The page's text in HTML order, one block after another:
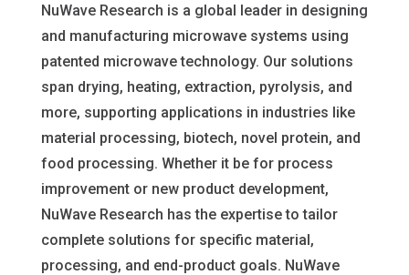
NuWave Research is a global leader in designing
and manufacturing microwave systems using
patented microwave technology. Our solutions
span drying, heating, extraction, pyrolysis, and
more, supporting applications in industries like
material processing, biotech, novel protein, and
food processing. Whether it be for process
improvement or new product development,
NuWave Research has the expertise to tailor
complete solutions for specific material,
processing, and end-product goals. NuWave